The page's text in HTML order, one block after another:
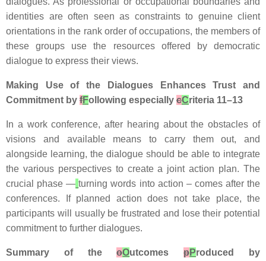
identities are often seen as constraints to genuine client
orientations in the rank order of occupations, the members of
these groups use the resources offered by democratic
dialogue to express their views.
Making Use of the Dialogues Enhances Trust and
Commitment by fFollowing especially cCriteria 11–13
In a work conference, after hearing about the obstacles of
visions and available means to carry them out, and
alongside learning, the dialogue should be able to integrate
the various perspectives to create a joint action plan. The
crucial phase — turning words into action – comes after the
conferences. If planned action does not take place, the
participants will usually be frustrated and lose their potential
commitment to further dialogues.
Summary of theoOutcomespProduced by